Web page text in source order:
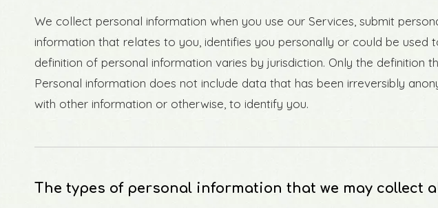
We collect personal information when you use our Services, submit
information that relates to you, identifies you personally or could be used
definition of personal information varies by jurisdiction. Only the
Personal information does not include data that has been irreversibly
with other information or otherwise, to identify you.
The types of personal information that we may collect